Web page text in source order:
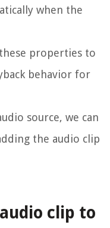
when the
properties to
behavior for
source, we can
the audio clip
clip to